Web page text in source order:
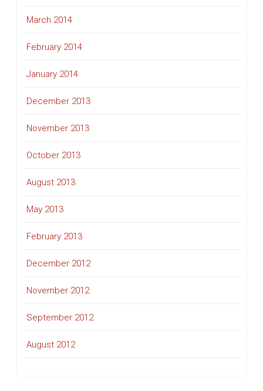
March 2014
February 2014
January 2014
December 2013
November 2013
October 2013
August 2013
May 2013
February 2013
December 2012
November 2012
September 2012
August 2012